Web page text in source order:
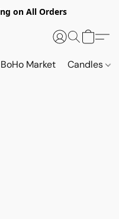
on All Orders
BoHo Market Candles